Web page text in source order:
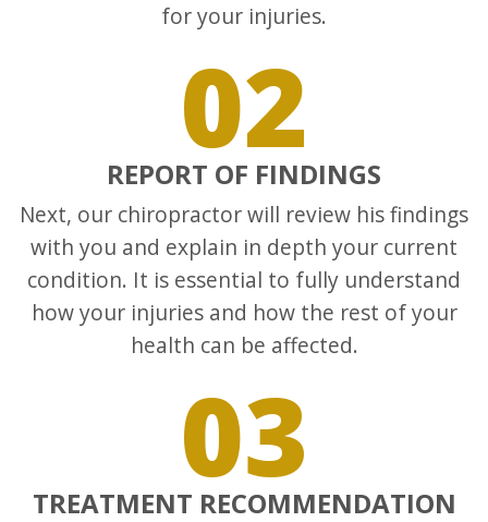
for your injuries.
02
REPORT OF FINDINGS
Next, our chiropractor will review his findings
with you and explain in depth your current
condition. It is essential to fully understand
how your injuries and how the rest of your
health can be affected.
03
TREATMENT RECOMMENDATION